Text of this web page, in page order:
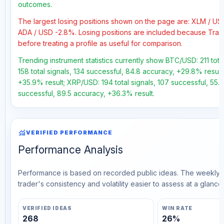
outcomes.
The largest losing positions shown on the page are: XLM /
ADA / USD -2.8%. Losing positions are included because
before treating a profile as useful for comparison.
Trending instrument statistics currently show BTC/USD: 211
158 total signals, 134 successful, 84.8 accuracy, +29.8%
+35.9% result; XRP/USD: 194 total signals, 107 successful,
successful, 89.5 accuracy, +36.3% result.
monitoringVERIFIED PERFORMANCE
Performance Analysis
Performance is based on recorded public ideas. The
trader's consistency and volatility easier to assess at a glance.
VERIFIED IDEAS
268
WIN RATE
26%